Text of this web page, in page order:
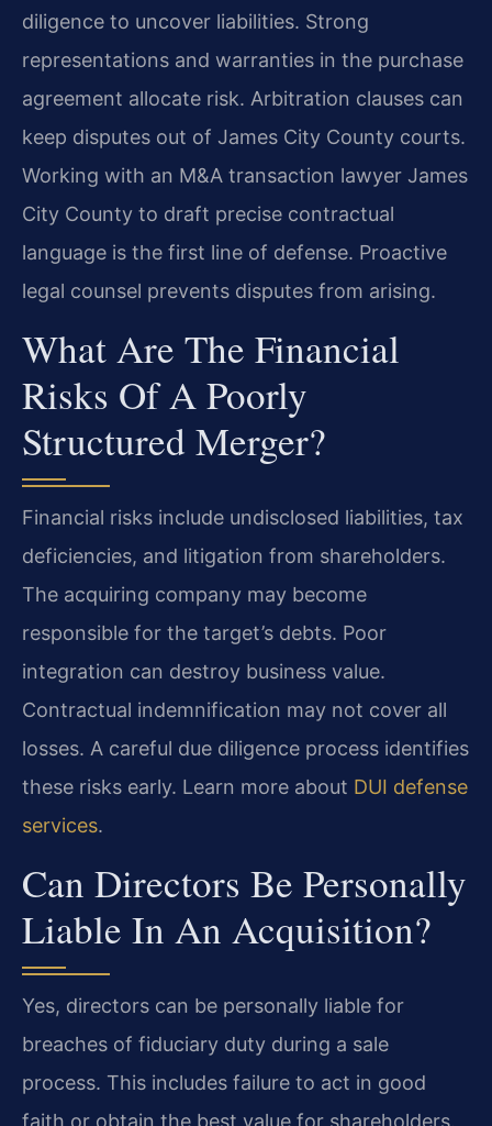
diligence to uncover liabilities. Strong
representations and warranties in the purchase
agreement allocate risk. Arbitration clauses can
keep disputes out of James City County courts.
Working with an M&A transaction lawyer James
City County to draft precise contractual
language is the first line of defense. Proactive
legal counsel prevents disputes from arising.
What Are The Financial
Risks Of A Poorly
Structured Merger?
Financial risks include undisclosed liabilities, tax
deficiencies, and litigation from shareholders.
The acquiring company may become
responsible for the target’s debts. Poor
integration can destroy business value.
Contractual indemnification may not cover all
losses. A careful due diligence process identifies
these risks early. Learn more about DUI defense
services.
Can Directors Be Personally
Liable In An Acquisition?
Yes, directors can be personally liable for
breaches of fiduciary duty during a sale
process. This includes failure to act in good